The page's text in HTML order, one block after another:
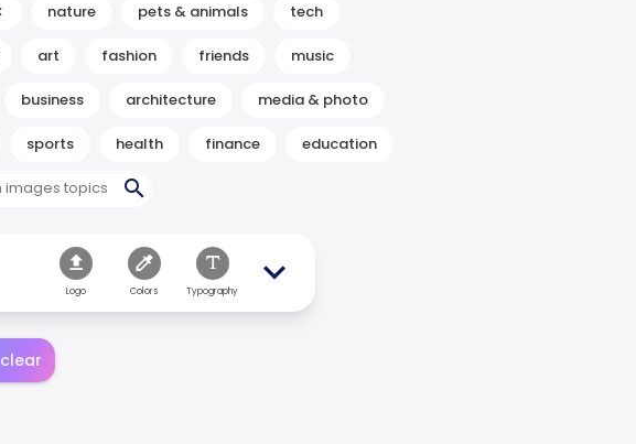
nature pets & animals tech
art fashion friends music
business architecture media & photo
sports health finance education
Logo Colors Typography
clear